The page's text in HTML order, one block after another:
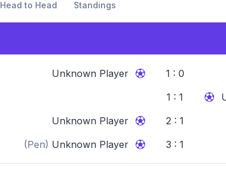
Head to Head Standings
Unknown Player
1 : 0
1 : 1
Unknown Player
2 : 1
(Pen) Unknown Player 3 : 1